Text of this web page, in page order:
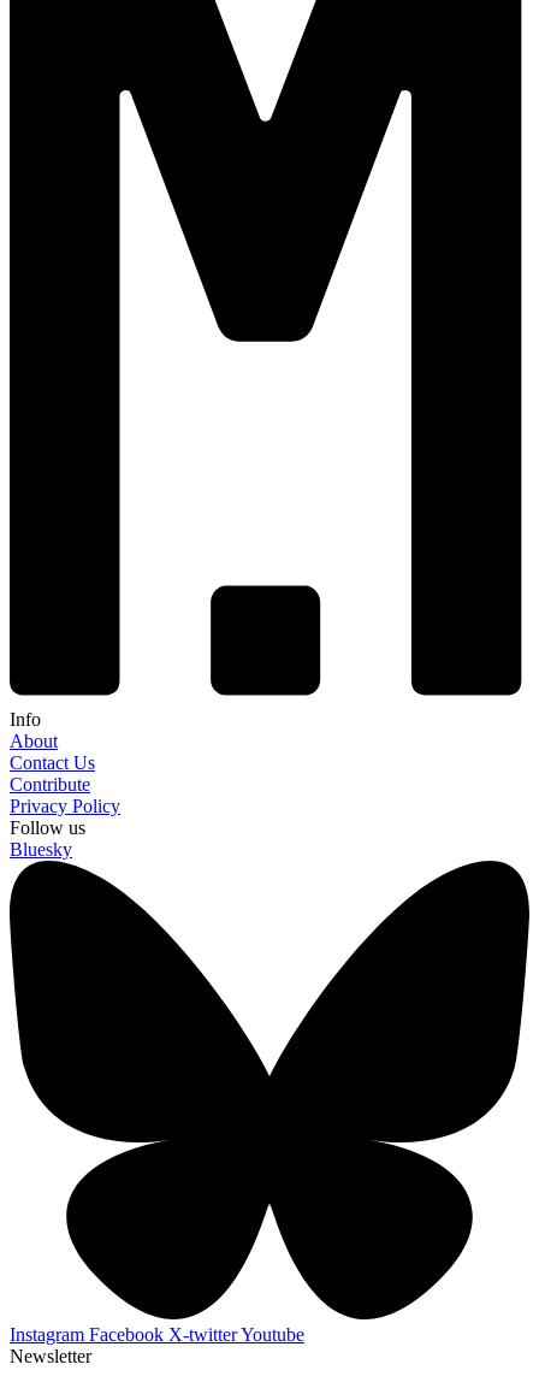
Info
About
Contact Us
Contribute
Privacy Policy
Follow us
Bluesky
Instagram Facebook X-twitterYoutube
Newsletter